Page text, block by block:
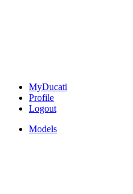
MyDucati
Profile
Logout
Models